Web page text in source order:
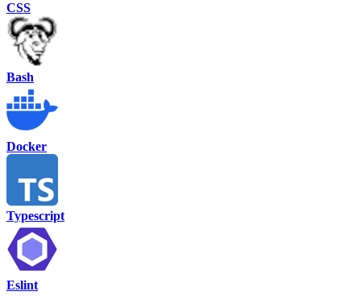
CSS
Bash
Docker
Typescript
Eslint